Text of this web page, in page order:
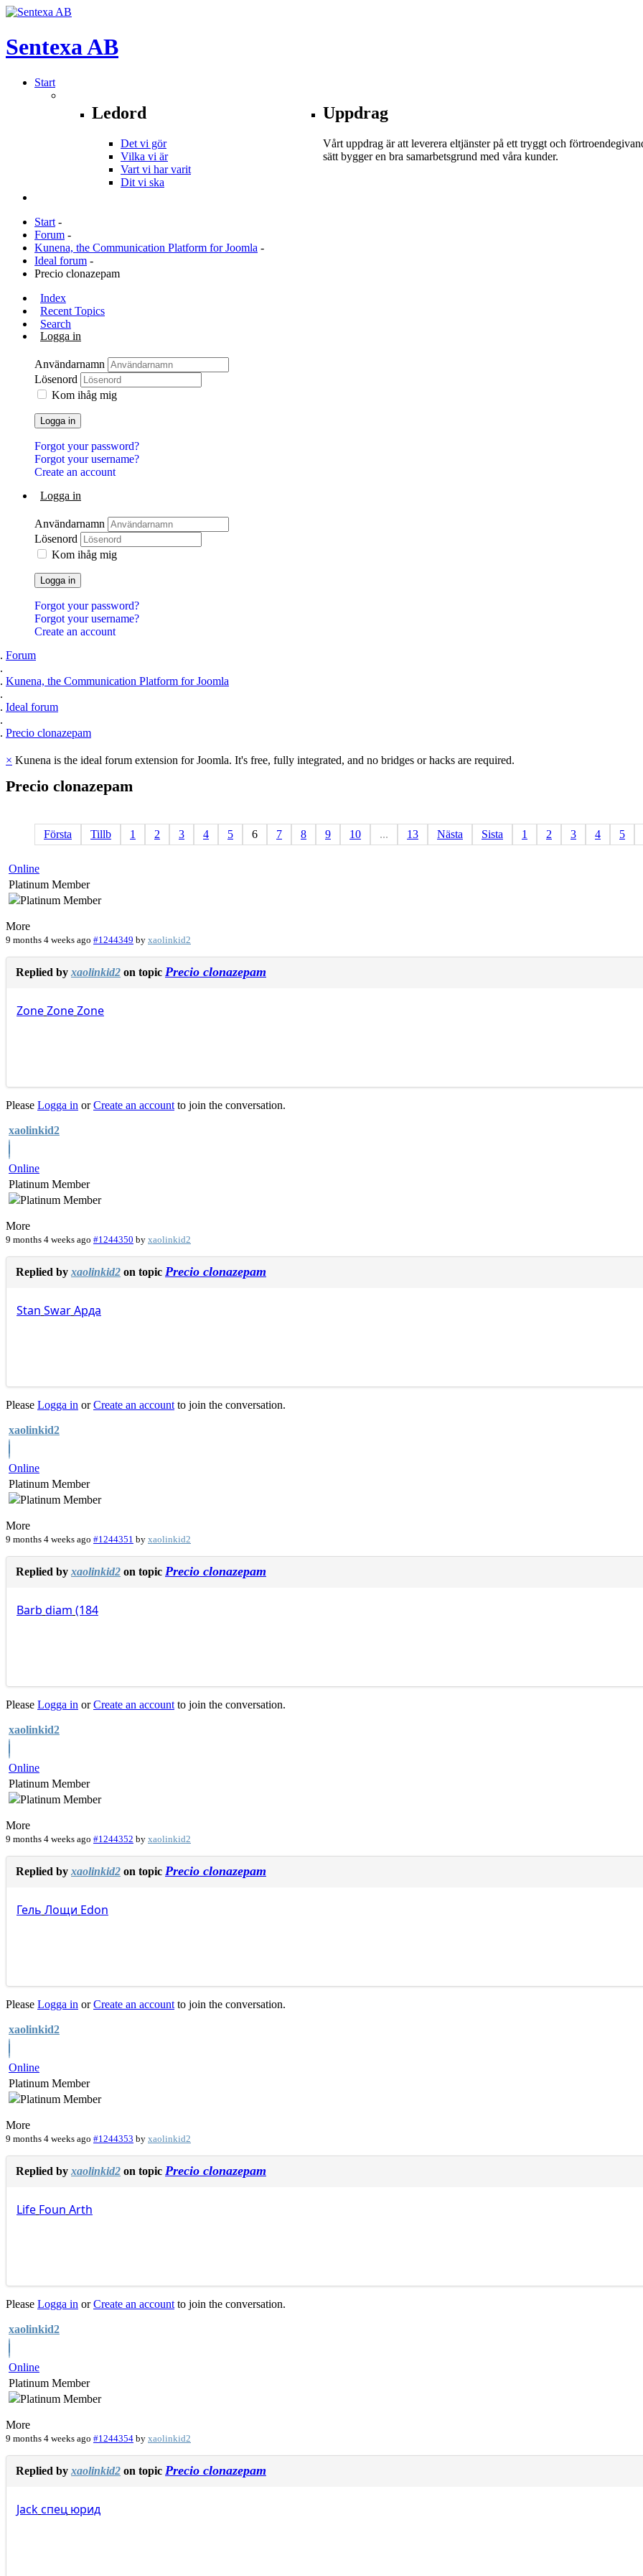
SentexaAB
Start
Ledord
Det vi gör
Vilka vi är
Vart vi har varit
Dit vi ska
Uppdrag
Vårt uppdrag är att leverera eltjänster på ett tryggt och
sätt bygger en bra samarbetsgrund med våra kunder.
Start -
Forum -
Kunena, the Communication Platform for Joomla -
Ideal forum -
Precio clonazepam
Index
Recent Topics
Search
Logga in
Användarnamn
Lösenord
Kom ihåg mig
Logga in
Forgot your password?
Forgot your username?
Create an account
Logga in
Användarnamn
Lösenord
Kom ihåg mig
Logga in
Forgot your password?
Forgot your username?
Create an account
Forum
Kunena, the Communication Platform for Joomla
Ideal forum
Precio clonazepam
× Kunena is the ideal forum extension for Joomla. It's free, fully integrated, and no bridges or hacks are required.
Precio clonazepam
Första Tillb 1 2 3 4 5 6 7 8 9 10 ... 13 Nästa Sista 1 2 3 4 5
Online
Platinum Member
More
9 months 4 weeks ago #1244349 by xaolinkid2
Replied by xaolinkid2 on topic Precio clonazepam
ZoneZoneZone
Please Logga in orCreate an account to join the conversation.
xaolinkid2
Online
Platinum Member
More
9 months 4 weeks ago #1244350 by xaolinkid2
Replied by xaolinkid2 on topic Precio clonazepam
Stan SwarАрда
Please Logga in orCreate an account to join the conversation.
xaolinkid2
Online
Platinum Member
More
9 months 4 weeks ago #1244351 by xaolinkid2
Replied by xaolinkid2 on topic Precio clonazepam
Barb diam (184
Please Logga in orCreate an account to join the conversation.
xaolinkid2
Online
Platinum Member
More
9 months 4 weeks ago #1244352 by xaolinkid2
Replied by xaolinkid2 on topic Precio clonazepam
Гель Лощи Edon
Please Logga in orCreate an account to join the conversation.
xaolinkid2
Online
Platinum Member
More
9 months 4 weeks ago #1244353 by xaolinkid2
Replied by xaolinkid2 on topic Precio clonazepam
Life Foun Arth
Please Logga in orCreate an account to join the conversation.
xaolinkid2
Online
Platinum Member
More
9 months 4 weeks ago #1244354 by xaolinkid2
Replied by xaolinkid2 on topic Precio clonazepam
Jackспец юрид